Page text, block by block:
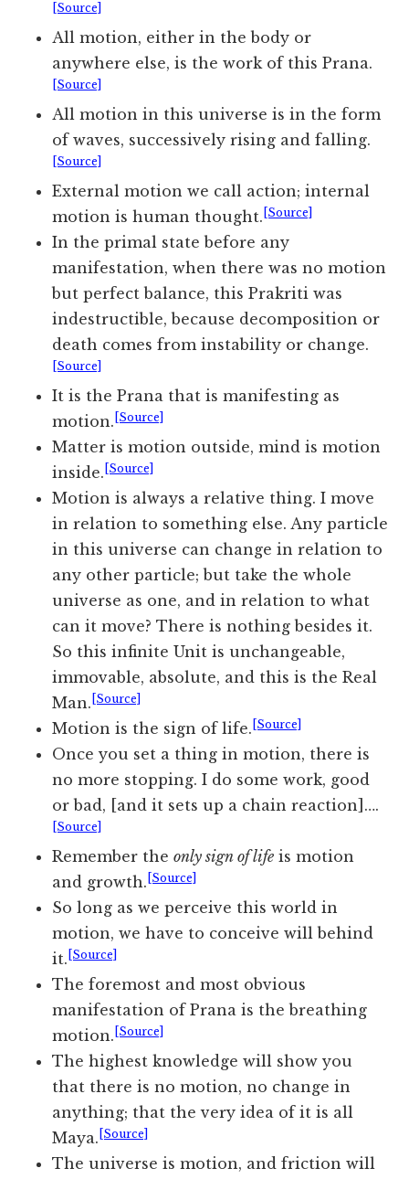
[Source]
All motion, either in the body or
anywhere else, is the work of this Prana.
[Source]
All motion in this universe is in the form
of waves, successively rising and falling.
[Source]
External motion we call action; internal
motion is human thought. [Source]
In the primal state before any
manifestation, when there was no motion
but perfect balance, this Prakriti was
indestructible, because decomposition or
death comes from instability or change.
[Source]
It is the Prana that is manifesting as
motion. [Source]
Matter is motion outside, mind is motion
inside. [Source]
Motion is always a relative thing. I move
in relation to something else. Any particle
in this universe can change in relation to
any other particle; but take the whole
universe as one, and in relation to what
can it move? There is nothing besides it.
So this infinite Unit is unchangeable,
immovable, absolute, and this is the Real
Man. [Source]
Motion is the sign of life. [Source]
Once you set a thing in motion, there is
no more stopping. I do some work, good
or bad, [and it sets up a chain reaction]….
[Source]
Remember theonly sign of life is motion
and growth. [Source]
So long as we perceive this world in
motion, we have to conceive will behind
it. [Source]
The foremost and most obvious
manifestation of Prana is the breathing
motion. [Source]
The highest knowledge will show you
that there is no motion, no change in
anything; that the very idea of it is all
Maya. [Source]
The universe is motion, and friction will